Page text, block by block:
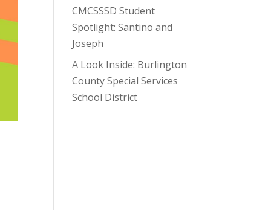
CMCSSSD Student
Spotlight: Santino and
Joseph
A Look Inside: Burlington
County Special Services
School District